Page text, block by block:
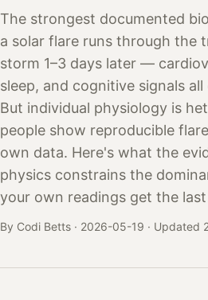
The strongest documented
a solar flare runs through the
storm 1–3 days later —
sleep, and cognitive signals
But individual physiology is
people show reproducible
own data. Here's what the
physics constrains the
your own readings get the
By Codi Betts · 2026-05-19 · Updated